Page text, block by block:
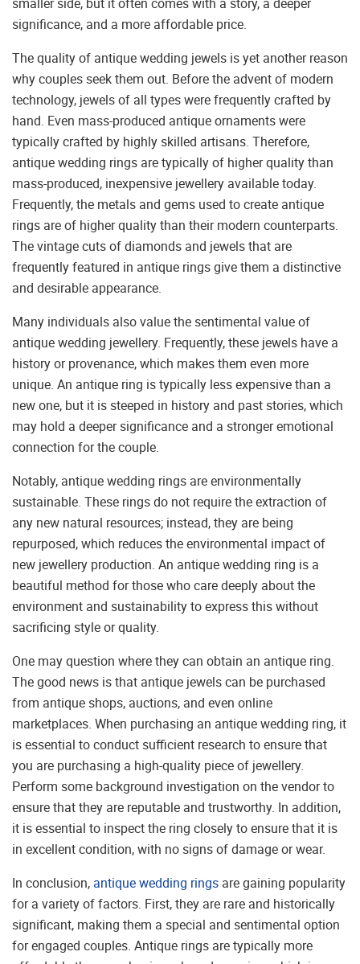
significance, and a more affordable price.
The quality of antique wedding jewels is yet another reason
why couples seek them out. Before the advent of modern
technology, jewels of all types were frequently crafted by
hand. Even mass-produced antique ornaments were
typically crafted by highly skilled artisans. Therefore,
antique wedding rings are typically of higher quality than
mass-produced, inexpensive jewellery available today.
Frequently, the metals and gems used to create antique
rings are of higher quality than their modern counterparts.
The vintage cuts of diamonds and jewels that are
frequently featured in antique rings give them a distinctive
and desirable appearance.
Many individuals also value the sentimental value of
antique wedding jewellery. Frequently, these jewels have a
history or provenance, which makes them even more
unique. An antique ring is typically less expensive than a
new one, but it is steeped in history and past stories, which
may hold a deeper significance and a stronger emotional
connection for the couple.
Notably, antique wedding rings are environmentally
sustainable. These rings do not require the extraction of
any new natural resources; instead, they are being
repurposed, which reduces the environmental impact of
new jewellery production. An antique wedding ring is a
beautiful method for those who care deeply about the
environment and sustainability to express this without
sacrificing style or quality.
One may question where they can obtain an antique ring.
The good news is that antique jewels can be purchased
from antique shops, auctions, and even online
marketplaces. When purchasing an antique wedding ring, it
is essential to conduct sufficient research to ensure that
you are purchasing a high-quality piece of jewellery.
Perform some background investigation on the vendor to
ensure that they are reputable and trustworthy. In addition,
it is essential to inspect the ring closely to ensure that it is
in excellent condition, with no signs of damage or wear.
In conclusion, antique wedding rings are gaining popularity
for a variety of factors. First, they are rare and historically
significant, making them a special and sentimental option
for engaged couples. Antique rings are typically more